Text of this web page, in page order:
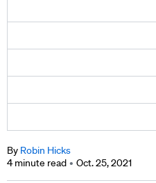
By Robin Hicks
4 minute read
Oct. 25, 2021